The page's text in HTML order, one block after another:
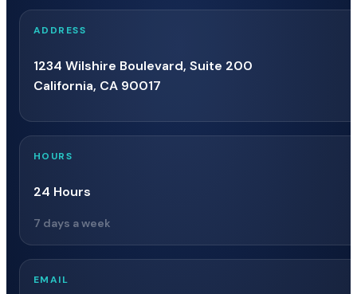
ADDRESS
1234 Wilshire Boulevard, Suite 200
California, CA 90017
HOURS
24 Hours
7 days a week
EMAIL